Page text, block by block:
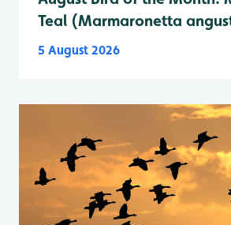
Teal (Marmaronetta
5 August 2026